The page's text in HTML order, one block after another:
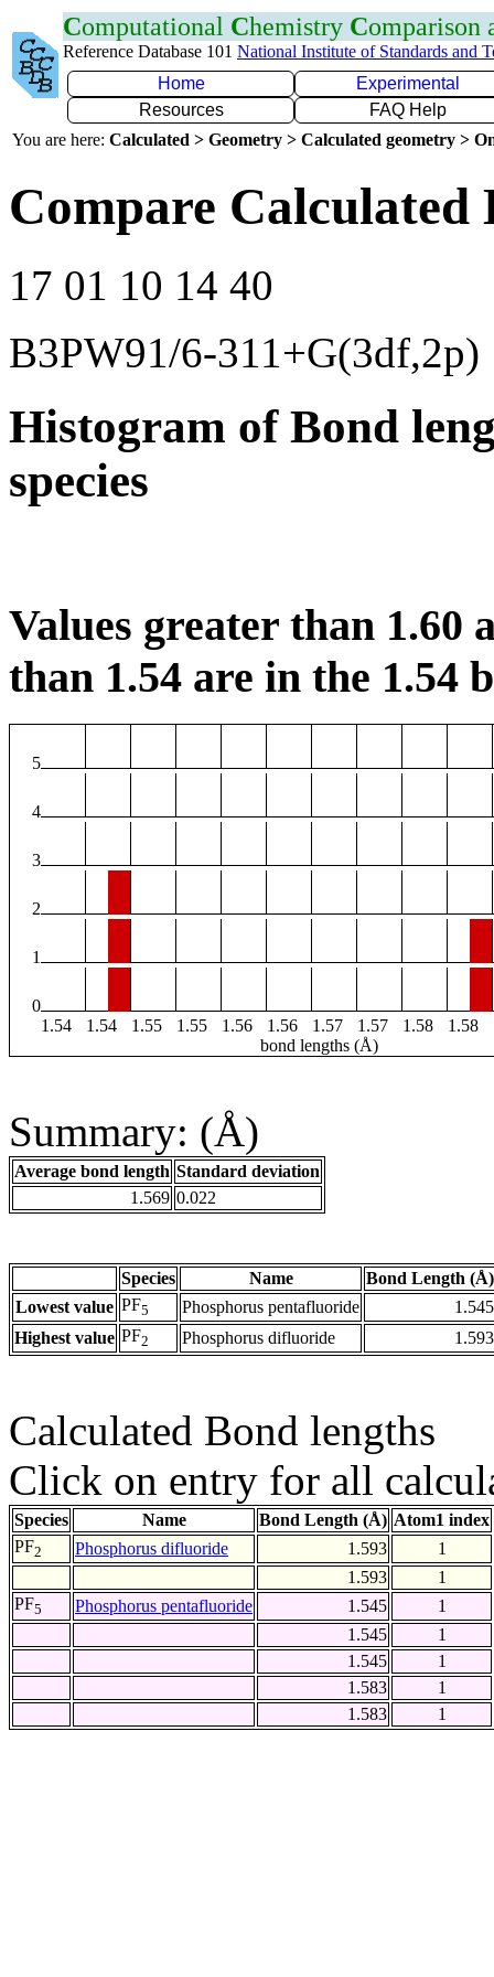
Computational Chemistry Comparison
Reference Database 101 National Institute of Standards and
Home
Experimental
Resources
FAQ Help
You are here: Calculated > Geometry > Calculated geometry >
Compare Calculated
17 01 10 14 40
B3PW91/6-311+G(3df,2p)
Histogram of Bond
species
Values greater than 1.60
than 1.54 are in the 1.54
5
4
3
2
1
0
1.54
1.54 1.55 1.55 1.56 1.56 1.57 1.57 1.58 1.58
bond lengths (Å)
Summary: (Å)
Average bond length Standard deviation
1.569 0.022
Species Name
Bond Length (Å)
Lowest value PF5 Phosphorus pentafluoride
1.545
Highest value PF2 Phosphorus difluoride 1.593
Calculated Bond lengths
Click on entry for all
Species Name Bond Length (Å) Atom1 index
PF2 Phosphorus difluoride 1.593
1
1.593
1
PF5 Phosphorus pentafluoride 1.545
1
1.545
1
1.545
1
1.583
1
1.583
1